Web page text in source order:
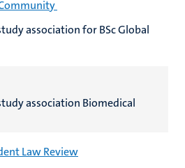
association for BSc Global
association Biomedical
Law Review